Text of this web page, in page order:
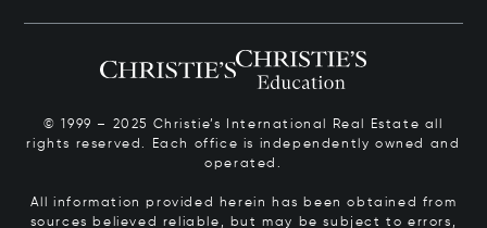
© 1999 – 2025 Christie’s International Real Estate all
rights reserved. Each office is independently owned and
operated.
All information provided herein has been obtained from
sources believed reliable, but may be subject to errors,